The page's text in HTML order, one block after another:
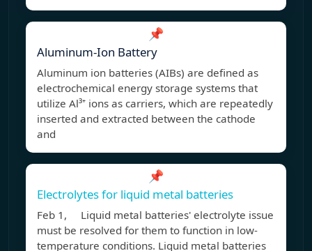
📌
Aluminum-Ion Battery
Aluminum ion batteries (AIBs) are defined as
electrochemical energy storage systems that
utilize Al³⁺ ions as carriers, which are repeatedly
inserted and extracted between the cathode
and
📌
Electrolytes for liquid metal batteries
Feb 1, Liquid metal batteries' electrolyte issue
must be resolved for them to function in low-
temperature conditions. Liquid metal batteries